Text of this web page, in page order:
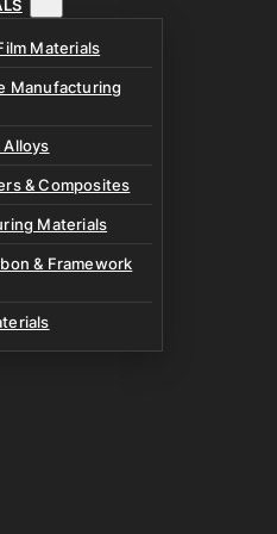
Materials
Manufacturing
Alloys
& Composites
Materials
& Framework